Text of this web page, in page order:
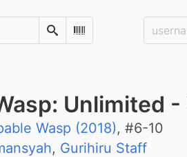
SearchScan Barcode
Unlimited -
Wasp (2018), #6-10
, Gurihiru Staff